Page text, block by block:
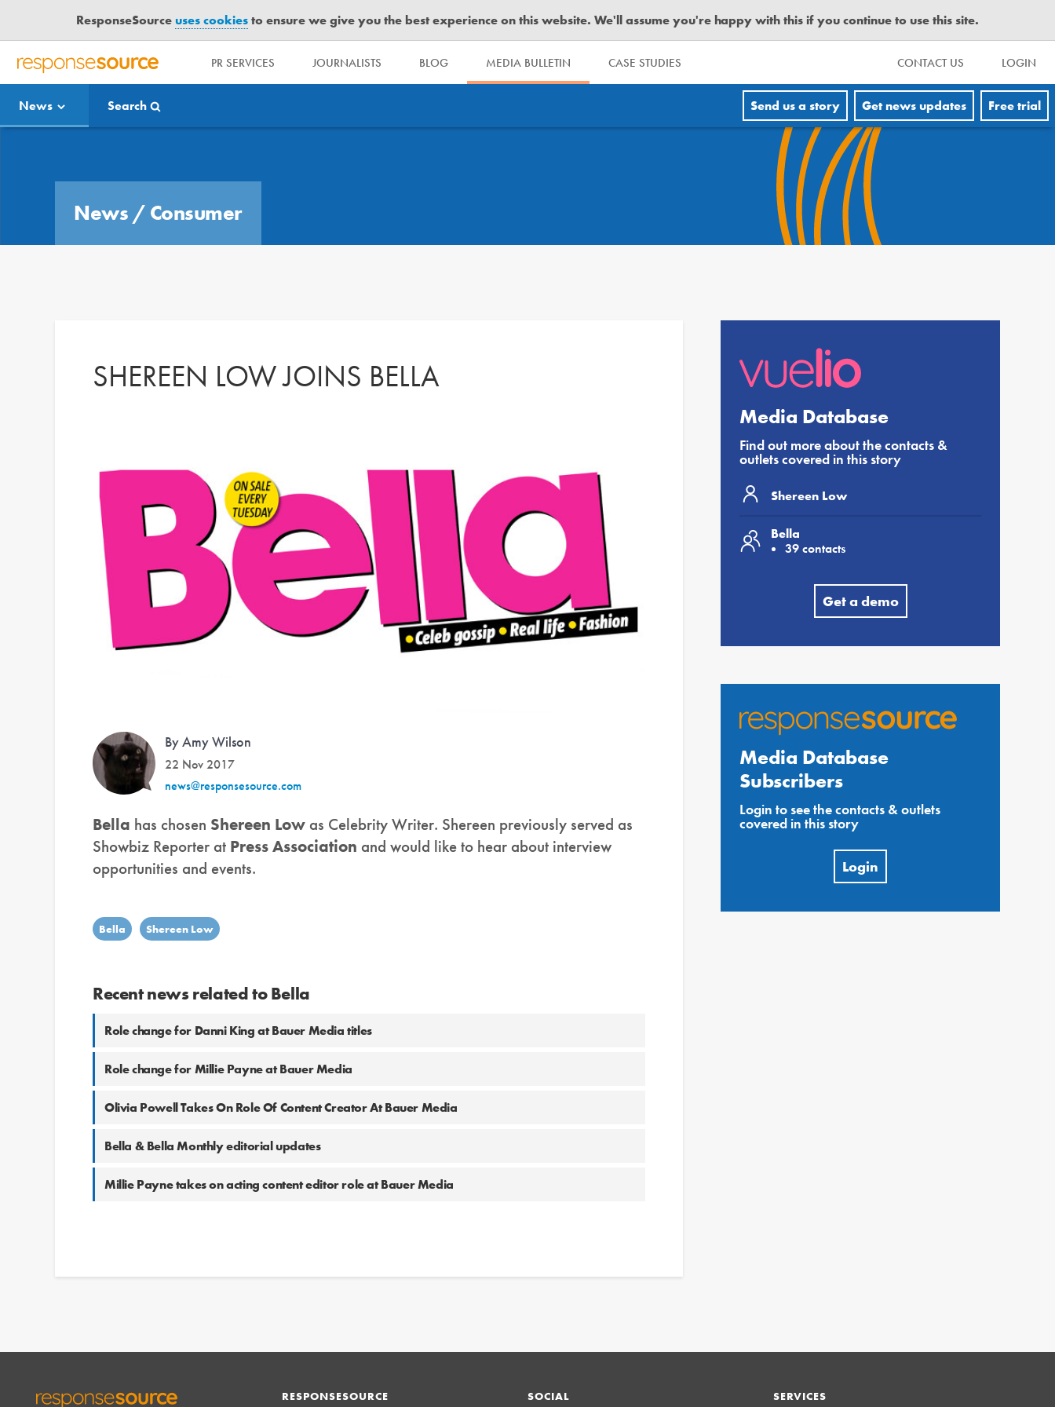
ResponseSourceuses cookiesto ensure we give you the best experience on this website. We'll assume you're happy with this if you continue to use this site.
R
S
P
PR SERVICES JOURNALISTS BLOG MEDIA BULLETIN CASE STUDIES CONTACT US LOGIN
News Search Send us a story Get news updates Free trial
News / Consumer
SHEREEN LOW JOINS BELLA
By Amy Wilson
22 Nov 2017
news@responsesource.com
Bella has chosen Shereen Low as Celebrity Writer. Shereen previously served as
Showbiz Reporter at Press Association and would like to hear about interview
opportunities and events.
Bella Shereen Low
Recent news related to Bella
Role change for Danni King at Bauer Media titles
Role change for Millie Payne at Bauer Media
Olivia Powell Takes On Role Of Content Creator At Bauer Media
Bella & Bella Monthly editorial updates
Millie Payne takes on acting content editor role at Bauer Media
Media Database
Find out more about the contacts &
outlets covered in this story
Shereen Low
Bella
39 contacts
Get a demo
Media Database
Subscribers
Login to see the contacts & outlets
covered in this story
Login
RESPONSESOURCE SOCIAL SERVICES